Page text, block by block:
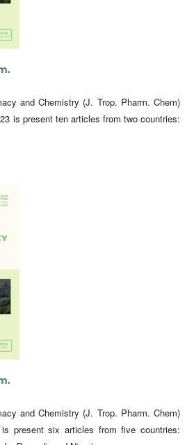
and Chemistry (J. Trop. Pharm. Chem)
is present ten articles from two countries:
and Chemistry (J. Trop. Pharm. Chem)
present six articles from five countries: